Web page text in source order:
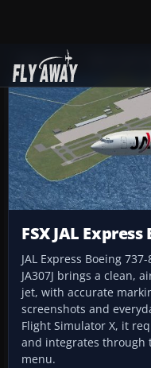
Add-ons
FSX JAL
JAL Express Boeing
JA307J brings a clean,
jet, with accurate
screenshots and
Flight Simulator X, it
and integrates through
menu.